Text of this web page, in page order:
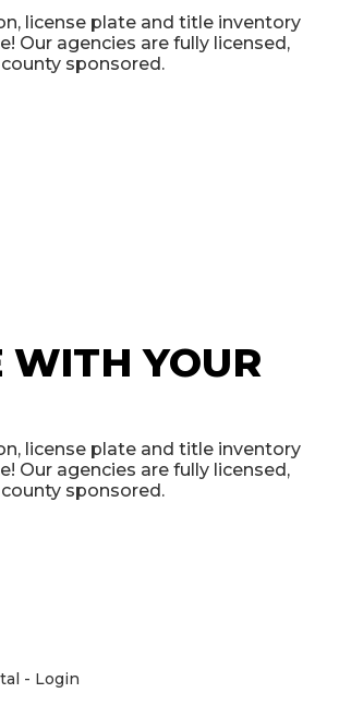
license plate and title inventory
Our agencies are fully licensed,
sponsored.
WITH YOUR
license plate and title inventory
Our agencies are fully licensed,
sponsored.
- Login